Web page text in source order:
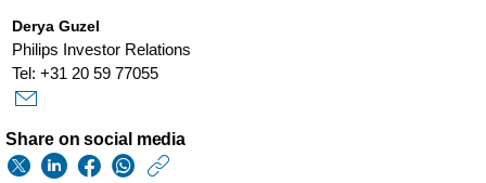
Derya Guzel
Philips Investor Relations
Tel: +31 20 59 77055
Share on social media